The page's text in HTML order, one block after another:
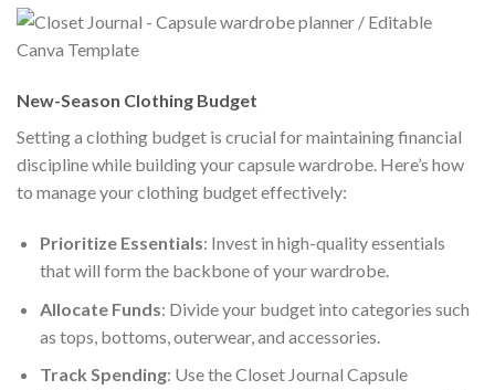
New-Season Clothing Budget
Setting a clothing budget is crucial for maintaining financial
discipline while building your capsule wardrobe. Here’s how
to manage your clothing budget effectively:
Prioritize Essentials: Invest in high-quality essentials
that will form the backbone of your wardrobe.
Allocate Funds: Divide your budget into categories such
as tops, bottoms, outerwear, and accessories.
Track Spending: Use the Closet Journal Capsule